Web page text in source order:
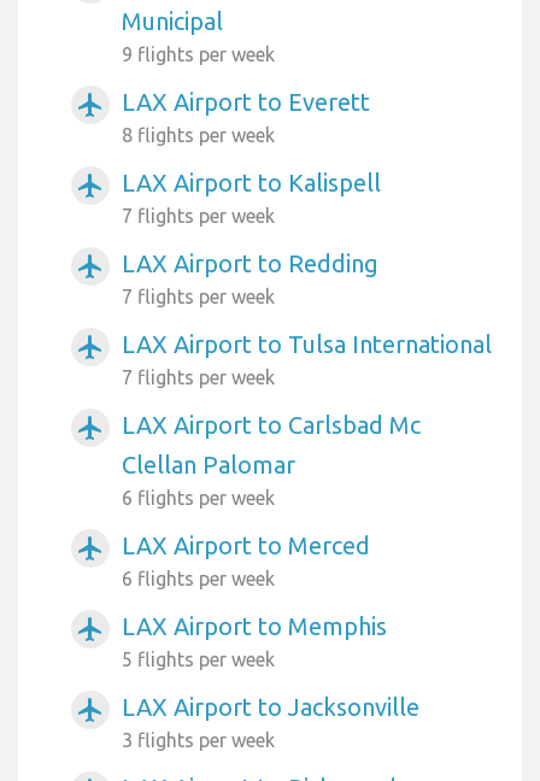
Municipal
9 flights per week
airplanemode_active LAX Airport to Everett
8 flights per week
airplanemode_active LAX Airport to Kalispell
7 flights per week
airplanemode_active LAX Airport to Redding
7 flights per week
airplanemode_active LAX Airport to Tulsa International
7 flights per week
airplanemode_active
LAX Airport to Carlsbad Mc
Clellan Palomar
6 flights per week
airplanemode_active LAX Airport to Merced
6 flights per week
airplanemode_active LAX Airport to Memphis
5 flights per week
airplanemode_active LAX Airport to Jacksonville
3 flights per week